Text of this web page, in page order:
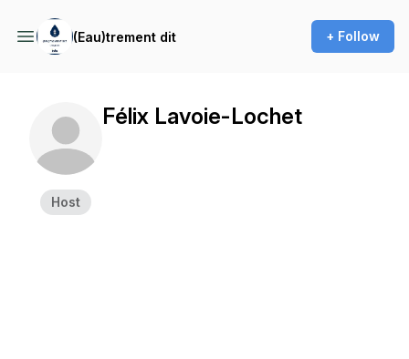
(Eau)trement dit + Follow
Host
Félix Lavoie-Lochet